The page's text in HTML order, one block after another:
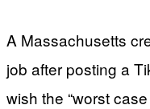
A Massachusetts
job after posting a
wish the “worst